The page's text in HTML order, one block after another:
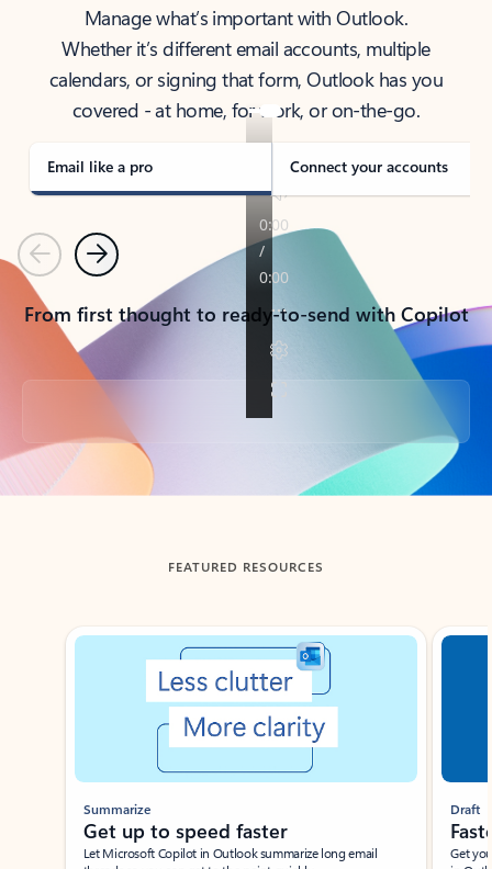
Manage what’s important with Outlook.
Whether it’s different email accounts, multiple
calendars, or signing that form, Outlook has you
covered - at home, for work, or on-the-go.
Email like a pro Connect your accounts
PreviousNext
From first thought to ready-to-send with Copilot
Back to tabs
FEATURED RESOURCES
Showing slide 1 of 3
Summarize
Get up to speed faster ​
Let Microsoft Copilot in Outlook summarize long email
Draft
Get